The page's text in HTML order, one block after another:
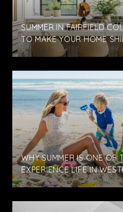
SUMMER IN FAIRFIELD
TO MAKE YOUR HOME
WHY SUMMER IS ONE OF
EXPERIENCE LIFE IN